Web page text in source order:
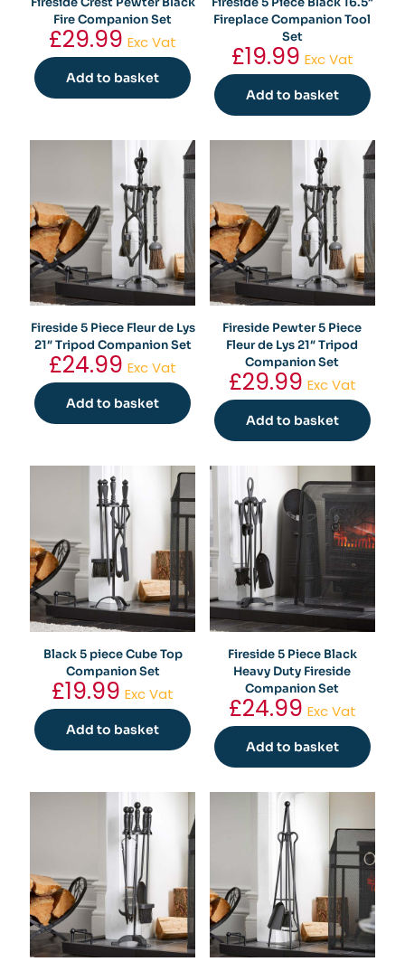
Fire Companion Set
£29.99 Exc Vat
Add to basket
Fireplace Companion Tool
Set
£19.99 Exc Vat
Add to basket
Fireside 5 Piece Fleur de Lys
21″ Tripod Companion Set
£24.99 Exc Vat
Add to basket
Fireside Pewter 5 Piece
Fleur de Lys 21″ Tripod
Companion Set
£29.99 Exc Vat
Add to basket
Black 5 piece Cube Top
Companion Set
£19.99 Exc Vat
Add to basket
Fireside 5 Piece Black
Heavy Duty Fireside
Companion Set
£24.99 Exc Vat
Add to basket